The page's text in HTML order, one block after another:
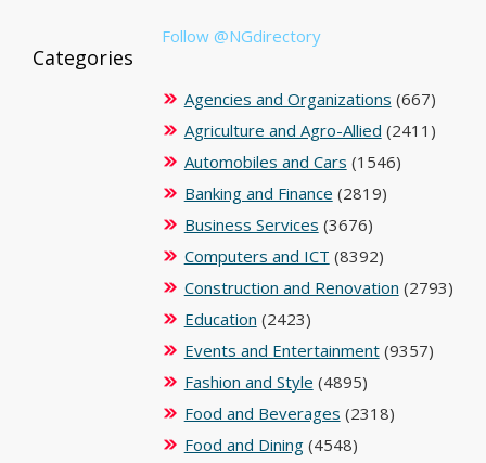
Follow @NGdirectory
Categories
Agencies and Organizations (667)
Agriculture and Agro-Allied (2411)
Automobiles and Cars (1546)
Banking and Finance (2819)
Business Services (3676)
Computers and ICT (8392)
Construction and Renovation (2793)
Education (2423)
Events and Entertainment(9357)
Fashion and Style (4895)
Food and Beverages (2318)
Food and Dining(4548)